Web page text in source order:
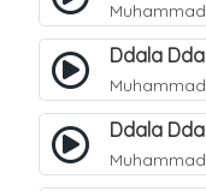
Ddala
Ddala